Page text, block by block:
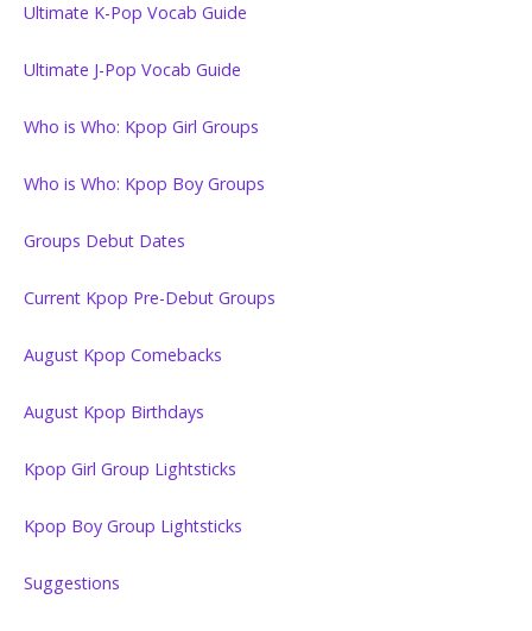
Ultimate K-Pop Vocab Guide
Ultimate J-Pop Vocab Guide
Who is Who: Kpop Girl Groups
Who is Who: Kpop Boy Groups
Groups Debut Dates
Current Kpop Pre-Debut Groups
August Kpop Comebacks
August Kpop Birthdays
Kpop Girl Group Lightsticks
Kpop Boy Group Lightsticks
Suggestions